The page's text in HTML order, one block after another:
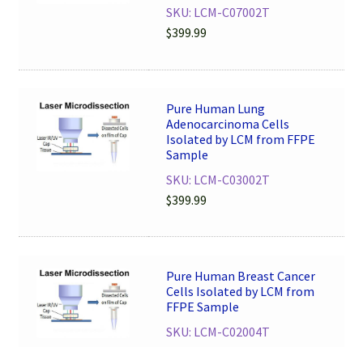
SKU: LCM-C07002T
$399.99
Pure Human Lung
Adenocarcinoma Cells
Isolated by LCM from FFPE
Sample
SKU: LCM-C03002T
$399.99
Pure Human Breast Cancer
Cells Isolated by LCM from
FFPE Sample
SKU: LCM-C02004T